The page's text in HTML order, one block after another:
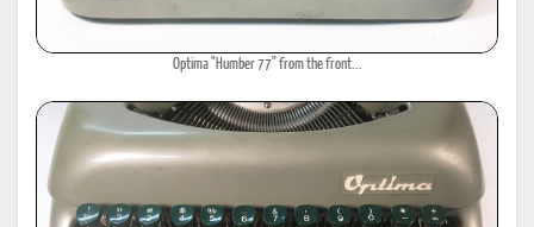
Optima "Humber 77" from the front...